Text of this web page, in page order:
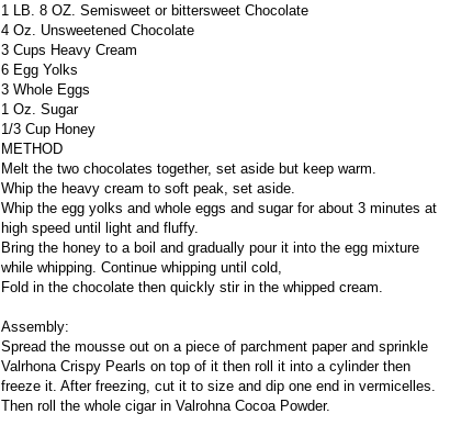
1 LB. 8 OZ. Semisweet or bittersweet Chocolate
4 Oz. Unsweetened Chocolate
3 Cups Heavy Cream
6 Egg Yolks
3 Whole Eggs
1 Oz. Sugar
1/3 Cup Honey
METHOD
Melt the two chocolates together, set aside but keep warm.
Whip the heavy cream to soft peak, set aside.
Whip the egg yolks and whole eggs and sugar for about 3 minutes at
high speed until light and fluffy.
Bring the honey to a boil and gradually pour it into the egg mixture
while whipping. Continue whipping until cold,
Fold in the chocolate then quickly stir in the whipped cream.
Assembly:
Spread the mousse out on a piece of parchment paper and sprinkle
Valrhona Crispy Pearls on top of it then roll it into a cylinder then
freeze it. After freezing, cut it to size and dip one end in vermicelles.
Then roll the whole cigar in Valrohna Cocoa Powder.